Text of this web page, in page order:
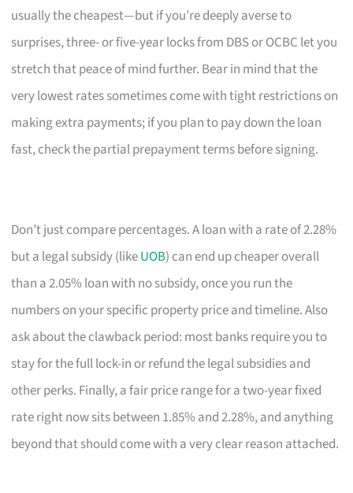
usually the cheapest—but if you’re deeply averse to
surprises, three- or five-year locks from DBS or OCBC let you
stretch that peace of mind further. Bear in mind that the
very lowest rates sometimes come with tight restrictions on
making extra payments; if you plan to pay down the loan
fast, check the partial prepayment terms before signing.
Don’t just compare percentages. A loan with a rate of 2.28%
but a legal subsidy (likeUOB) can end up cheaper overall
than a 2.05% loan with no subsidy, once you run the
numbers on your specific property price and timeline. Also
ask about the clawback period: most banks require you to
stay for the full lock-in or refund the legal subsidies and
other perks. Finally, a fair price range for a two-year fixed
rate right now sits between 1.85% and 2.28%, and anything
beyond that should come with a very clear reason attached.